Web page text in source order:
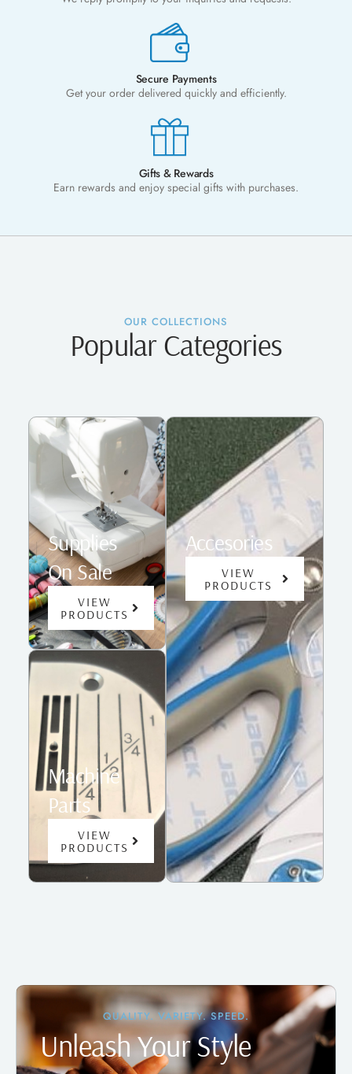
Secure Payments
Get your order delivered quickly and efficiently.
Gifts & Rewards
Earn rewards and enjoy special gifts with purchases.
OUR COLLECTIONS
Popular Categories
Supplies
On Sale
VIEW
PRODUCTS
Machine
Parts
VIEW
PRODUCTS
Accesories
VIEW
PRODUCTS
QUALITY. VARIETY. SPEED.
Unleash Your Style